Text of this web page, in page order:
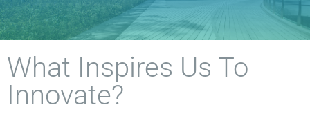
What Inspires Us To
Innovate?